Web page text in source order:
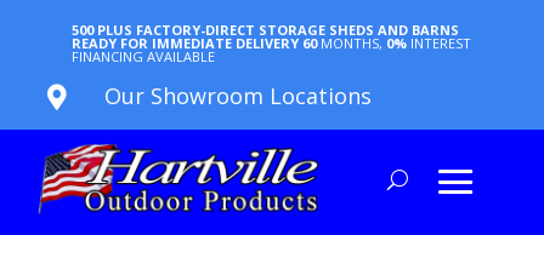
500 PLUS FACTORY-DIRECT STORAGE SHEDS AND BARNS
READY FOR IMMEDIATE DELIVERY 60 MONTHS, 0% INTEREST
FINANCING AVAILABLE
 Our Showroom Locations